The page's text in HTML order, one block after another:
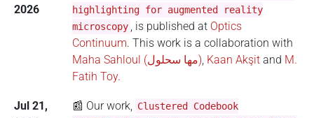
2026
highlighting for augmented reality
microscopy , is published at Optics
Continuum. This work is a collaboration with
Maha Sahloul (مها سحلول), Kaan Akşitand M.
Fatih Toy.
Jul 21,
📰 Our work, Clustered Codebook